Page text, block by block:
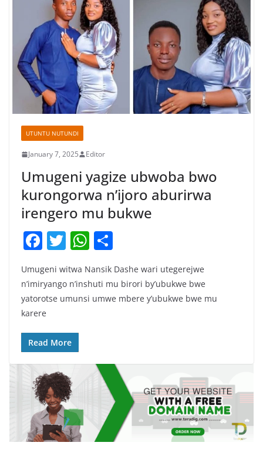
UTUNTU NUTUNDI
January 7, 2025 Editor
Umugeni yagize ubwoba bwo
kurongorwa n’ijoro aburirwa
irengero mu bukwe
F
c
e
b
o
o
k
T
w
itt
er
W
at
s
ar
e
Umugeni witwa Nansik Dashe wari utegerejwe
n’imiryango n’inshuti mu birori by’ubukwe bwe
yatorotse umunsi umwe mbere y’ubukwe bwe mu
karere
Read More